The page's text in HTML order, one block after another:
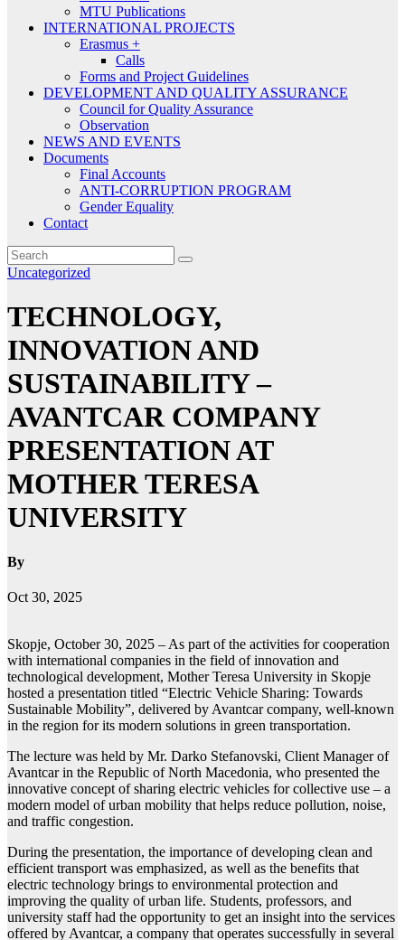
MTU Publications
INTERNATIONAL PROJECTS
Erasmus +
Calls
Forms and Project Guidelines
DEVELOPMENT AND QUALITY ASSURANCE
Council for Quality Assurance
Observation
NEWS AND EVENTS
Documents
Final Accounts
ANTI-CORRUPTION PROGRAM
Gender Equality
Contact
Uncategorized
TECHNOLOGY,
INNOVATION AND
SUSTAINABILITY –
AVANTCAR COMPANY
PRESENTATION AT
MOTHER TERESA
UNIVERSITY
By
Oct 30, 2025
Skopje, October 30, 2025 – As part of the activities for cooperation
with international companies in the field of innovation and
technological development, Mother Teresa University in Skopje
hosted a presentation titled “Electric Vehicle Sharing: Towards
Sustainable Mobility”, delivered by Avantcar company, well-known
in the region for its modern solutions in green transportation.
The lecture was held by Mr. Darko Stefanovski, Client Manager of
Avantcar in the Republic of North Macedonia, who presented the
innovative concept of sharing electric vehicles for collective use – a
modern model of urban mobility that helps reduce pollution, noise,
and traffic congestion.
During the presentation, the importance of developing clean and
efficient transport was emphasized, as well as the benefits that
electric technology brings to environmental protection and
improving the quality of urban life. Students, professors, and
university staff had the opportunity to get an insight into the services
offered by Avantcar, a company that operates successfully in several